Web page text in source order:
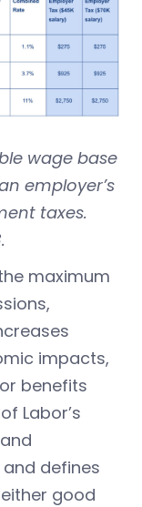
wage base
employer’s
taxes.
maximum
impacts,
benefits
Labor’s
defines
good